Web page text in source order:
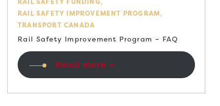
RAIL SAFETY IMPROVEMENT PROGRAM
TRANSPORT CANADA
Rail Safety Improvement Program – FAQ
Read more +